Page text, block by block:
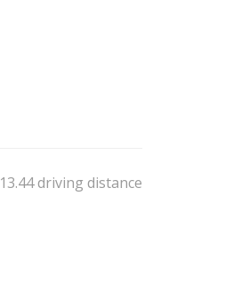
13.44 driving distance